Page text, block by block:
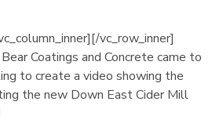
vc_row_inner]
Coatings and Concrete came to
to create a video showing the
the new Down East Cider Mill